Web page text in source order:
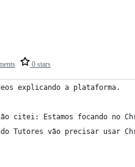
0 stars
explicando a plataforma.
citei: Estamos focando no
Tutores vão precisar usar